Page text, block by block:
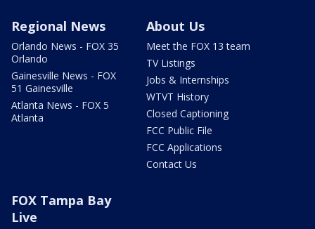
Regional News
Orlando News - FOX 35
Orlando
Gainesville News - FOX
51 Gainesville
Atlanta News - FOX 5
Atlanta
About Us
Meet the FOX 13 team
TV Listings
Jobs & Internships
WTVT History
Closed Captioning
FCC Public File
FCC Applications
Contact Us
FOX Tampa Bay
Live